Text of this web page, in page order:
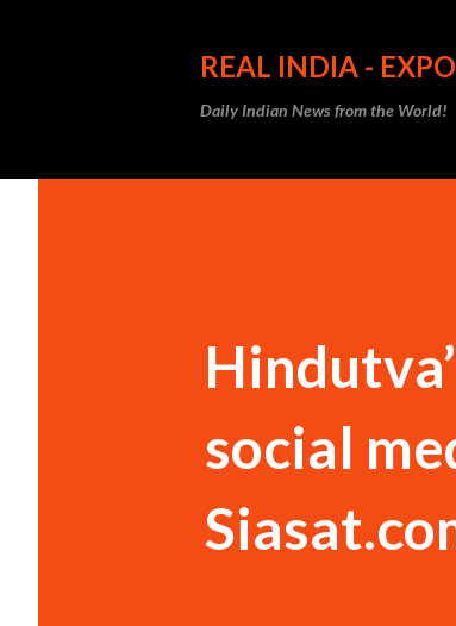
REAL INDIA -
Daily Indian News from the World!
social